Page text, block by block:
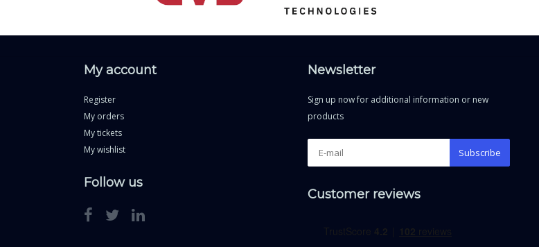
My account
Register
My orders
My tickets
My wishlist
Follow us
Newsletter
Sign up now for additional information or new
products
Subscribe
Customer reviews